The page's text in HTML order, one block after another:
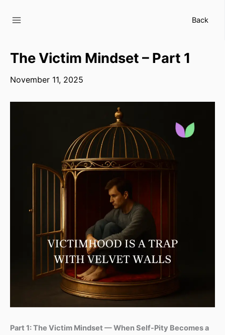
Back
The Victim Mindset – Part 1
November 11, 2025
Part 1: The Victim Mindset — When Self-Pity Becomes a